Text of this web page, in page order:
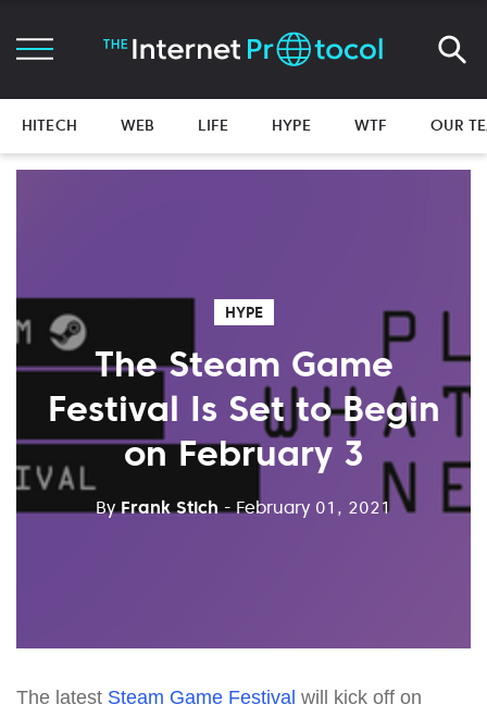
HITECH WEB LIFE HYPE WTF OUR
HYPE
The Steam Game
Festival Is Set to Begin
on February 3
ByFrank Stich - February 01, 2021
The latest Steam Game Festival will kick off on